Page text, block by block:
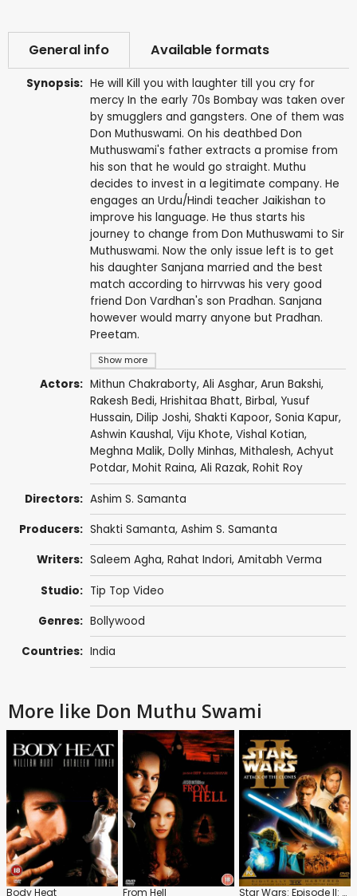
General info Available formats
Synopsis:
Show more
He will Kill you with laughter till you cry for
mercy In the early 70s Bombay was taken over
by smugglers and gangsters. One of them was
Don Muthuswami. On his deathbed Don
Muthuswami's father extracts a promise from
his son that he would go straight. Muthu
decides to invest in a legitimate company. He
engages an Urdu/Hindi teacher Jaikishan to
improve his language. He thus starts his
journey to change from Don Muthuswami to Sir
Muthuswami. Now the only issue left is to get
his daughter Sanjana married and the best
match according to hirrvwas his very good
friend Don Vardhan's son Pradhan. Sanjana
however would marry anyone but Pradhan.
Preetam.
Actors: Mithun Chakraborty, Ali Asghar, Arun Bakshi,
Rakesh Bedi, Hrishitaa Bhatt, Birbal, Yusuf
Hussain, Dilip Joshi, Shakti Kapoor, Sonia Kapur,
Ashwin Kaushal, Viju Khote, Vishal Kotian,
Meghna Malik, Dolly Minhas, Mithalesh, Achyut
Potdar, Mohit Raina, Ali Razak, Rohit Roy
Directors: Ashim S. Samanta
Producers: Shakti Samanta, Ashim S. Samanta
Writers: Saleem Agha, Rahat Indori, Amitabh Verma
Studio: Tip Top Video
Genres: Bollywood
Countries: India
More like Don Muthu Swami
Body Heat From Hell Star Wars: Episode II: Attack of the Clones